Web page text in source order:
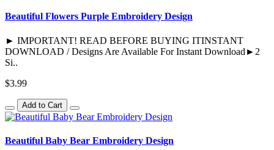
Beautiful Flowers Purple Embroidery Design
► IMPORTANT! READ BEFORE BUYING ITINSTANT
DOWNLOAD / Designs Are Available For Instant Download►2
Si..
$3.99
Add to Cart
Beautiful Baby Bear Embroidery Design